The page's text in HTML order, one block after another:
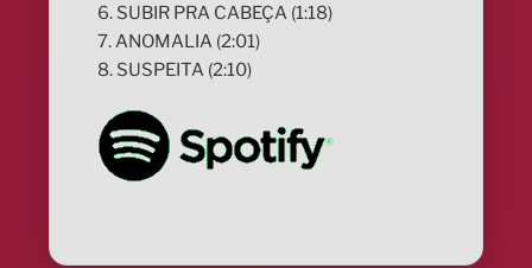
6. SUBIR PRA CABEÇA (1:18)
7. ANOMALIA (2:01)
8. SUSPEITA (2:10)